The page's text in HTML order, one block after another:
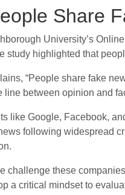
Share
University’s
study highlighted that
“People share fake
line between opinion and
like Google, Facebook,
following widespread
challenge these
a critical mindset to